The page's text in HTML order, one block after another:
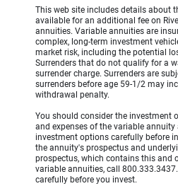
This web site includes details about
available for an additional fee on
annuities. Variable annuities are
complex, long-term investment
market risk, including the potential
Surrenders that do not qualify for a
surrender charge. Surrenders are
surrenders before age 59-1/2 may
withdrawal penalty.
You should consider the investment
and expenses of the variable
investment options carefully before
the annuity's prospectus and
prospectus, which contains this and
variable annuities, call
carefully before you invest.